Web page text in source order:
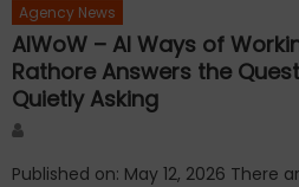
Agency News
AIWoW – AI Ways of
Rathore Answers the
Quietly Asking
Published on: May 12, 2026 There